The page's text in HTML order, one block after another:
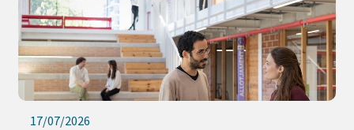
17/07/2026